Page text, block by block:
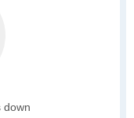
down